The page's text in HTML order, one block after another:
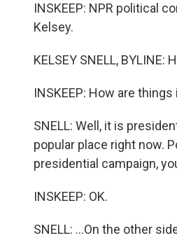
INSKEEP: NPR political
Kelsey.
KELSEY SNELL, BYLINE:
INSKEEP: How are things
SNELL: Well, it is
popular place right now.
presidential campaign,
INSKEEP: OK.
SNELL: ...On the other